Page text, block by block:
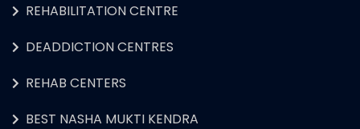
REHABILITATION CENTRE
DEADDICTION CENTRES
REHAB CENTERS
BEST NASHA MUKTI KENDRA